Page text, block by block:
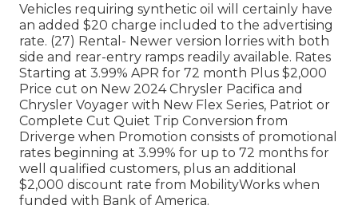
Vehicles requiring synthetic oil will certainly have
an added $20 charge included to the advertising
rate. (27) Rental- Newer version lorries with both
side and rear-entry ramps readily available. Rates
Starting at 3.99% APR for 72 month Plus $2,000
Price cut on New 2024 Chrysler Pacifica and
Chrysler Voyager with New Flex Series, Patriot or
Complete Cut Quiet Trip Conversion from
Driverge when Promotion consists of promotional
rates beginning at 3.99% for up to 72 months for
well qualified customers, plus an additional
$2,000 discount rate from MobilityWorks when
funded with Bank of America.